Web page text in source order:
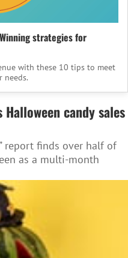
strategies for
with these 10 tips to meet
needs.
candy sales
report finds over half of
as a multi-month